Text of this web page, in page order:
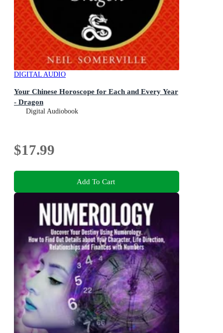
DIGITAL AUDIO
Your Chinese Horoscope for Each and Every Year
- Dragon
Digital Audiobook
$17.99
Add To Cart